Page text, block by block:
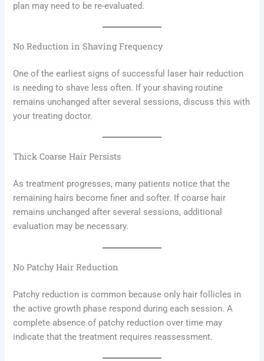
plan may need to be re-evaluated.
No Reduction in Shaving Frequency
One of the earliest signs of successful laser hair reduction
is needing to shave less often. If your shaving routine
remains unchanged after several sessions, discuss this with
your treating doctor.
Thick Coarse Hair Persists
As treatment progresses, many patients notice that the
remaining hairs become finer and softer. If coarse hair
remains unchanged after several sessions, additional
evaluation may be necessary.
No Patchy Hair Reduction
Patchy reduction is common because only hair follicles in
the active growth phase respond during each session. A
complete absence of patchy reduction over time may
indicate that the treatment requires reassessment.